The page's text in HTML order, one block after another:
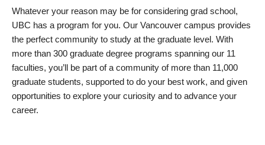
Whatever your reason may be for considering grad school,
UBC has a program for you. Our Vancouver campus provides
the perfect community to study at the graduate level. With
more than 300 graduate degree programs spanning our 11
faculties, you’ll be part of a community of more than 11,000
graduate students, supported to do your best work, and given
opportunities to explore your curiosity and to advance your
career.